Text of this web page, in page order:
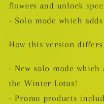
flowers and unlock
- Solo mode which
How this version
- New solo mode which
the Winter Lotus!
- Promo products